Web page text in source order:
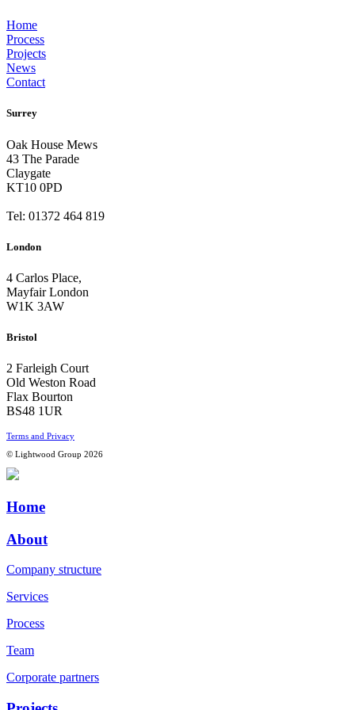
Home
Process
Projects
News
Contact
Surrey
Oak House Mews
43 The Parade
Claygate
KT10 0PD
Tel: 01372 464 819
London
4 Carlos Place,
Mayfair London
W1K 3AW
Bristol
2 Farleigh Court
Old Weston Road
Flax Bourton
BS48 1UR
Terms and Privacy
© Lightwood Group 2026
Home
About
Company structure
Services
Process
Team
Corporate partners